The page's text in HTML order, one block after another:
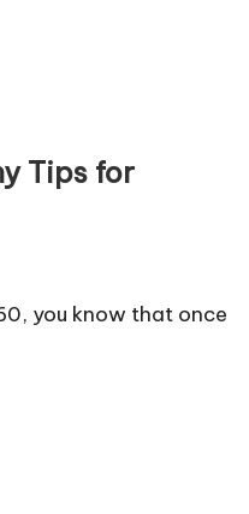
Tips for
you know that once